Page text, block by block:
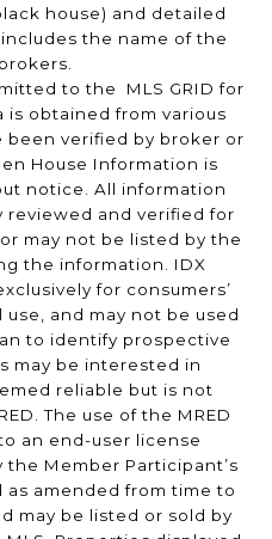
house) and detailed
the name of the
to the MLS GRID for
is obtained from various
been verified by broker or
House Information is
notice. All information
and verified for
may not be listed by the
the information. IDX
for consumers’
and may not be used
to identify prospective
may be interested in
reliable but is not
The use of the MRED
an end-user license
Member Participant’s
as amended from time to
may be listed or sold by